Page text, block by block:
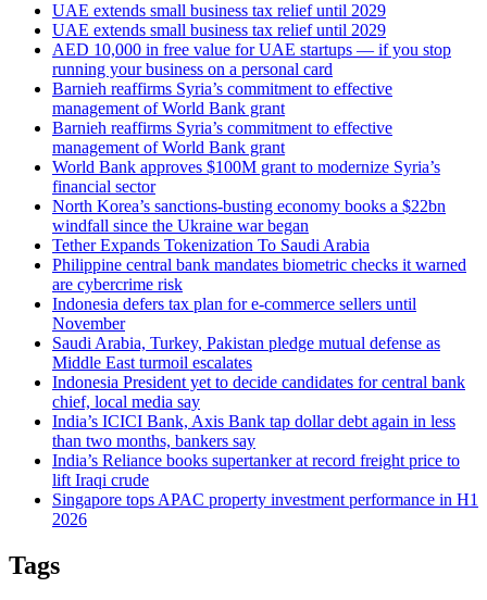
UAE extends small business tax relief until 2029
UAE extends small business tax relief until 2029
AED 10,000 in free value for UAE startups — if you stop
running your business on a personal card
Barnieh reaffirms Syria’s commitment to effective
management of World Bank grant
Barnieh reaffirms Syria’s commitment to effective
management of World Bank grant
World Bank approves $100M grant to modernize Syria’s
financial sector
North Korea’s sanctions-busting economy books a $22bn
windfall since the Ukraine war began
Tether Expands Tokenization To Saudi Arabia
Philippine central bank mandates biometric checks it warned
are cybercrime risk
Indonesia defers tax plan for e-commerce sellers until
November
Saudi Arabia, Turkey, Pakistan pledge mutual defense as
Middle East turmoil escalates
Indonesia President yet to decide candidates for central bank
chief, local media say
India’s ICICI Bank, Axis Bank tap dollar debt again in less
than two months, bankers say
India’s Reliance books supertanker at record freight price to
lift Iraqi crude
Singapore tops APAC property investment performance in H1
2026
Tags